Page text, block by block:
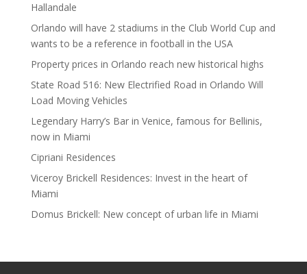
Hallandale
Orlando will have 2 stadiums in the Club World Cup and
wants to be a reference in football in the USA
Property prices in Orlando reach new historical highs
State Road 516: New Electrified Road in Orlando Will
Load Moving Vehicles
Legendary Harry’s Bar in Venice, famous for Bellinis,
now in Miami
Cipriani Residences
Viceroy Brickell Residences: Invest in the heart of
Miami
Domus Brickell: New concept of urban life in Miami